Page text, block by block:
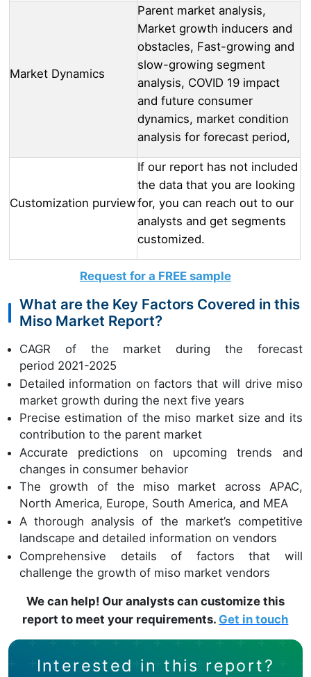
Market Dynamics
Parent market analysis,
Market growth inducers and
obstacles, Fast-growing and
slow-growing segment
analysis, COVID 19 impact
and future consumer
dynamics, market condition
analysis for forecast period,
Customization purview
If our report has not included
the data that you are looking
for, you can reach out to our
analysts and get segments
customized.
Request for a FREE sample
What are the Key Factors Covered in this
Miso Market Report?
CAGR of the market during the forecast
period 2021-2025
Detailed information on factors that will drive miso
market growth during the next five years
Precise estimation of the miso market size and its
contribution to the parent market
Accurate predictions on upcoming trends and
changes in consumer behavior
The growth of the miso market across APAC,
North America, Europe, South America, and MEA
A thorough analysis of the market’s competitive
landscape and detailed information on vendors
Comprehensive details of factors that will
challenge the growth of miso market vendors
We can help! Our analysts can customize this
report to meet your requirements. Get in touch
Interested in this report?